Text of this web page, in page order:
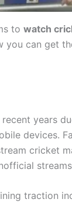
to watch
you can get
recent years
devices.
cricket
traction